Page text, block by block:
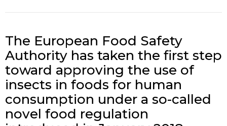
The European Food Safety
Authority has taken the first step
toward approving the use of
insects in foods for human
consumption under a so-called
novel food regulation